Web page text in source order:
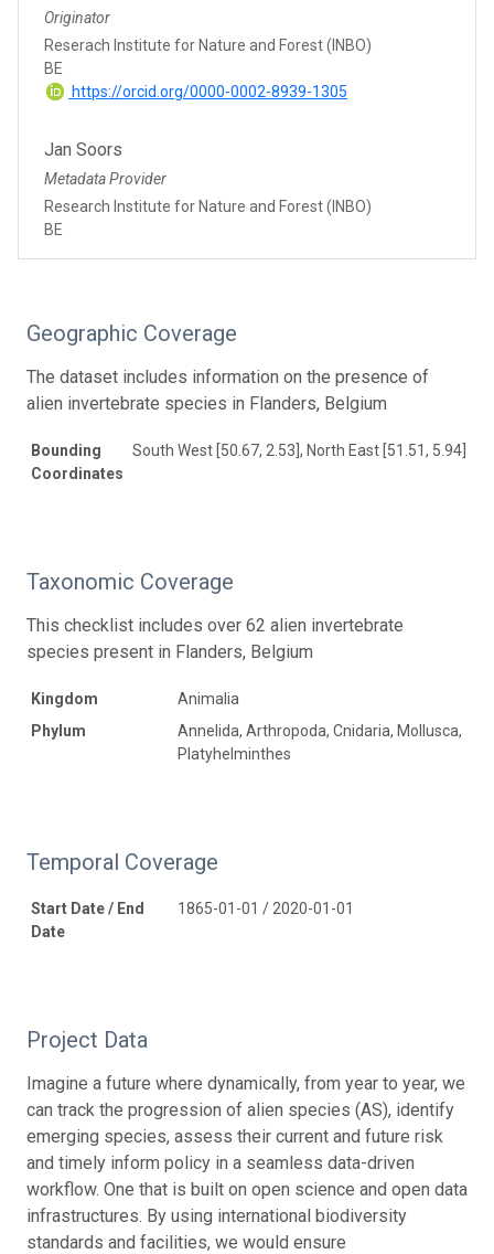
Originator
Reserach Institute for Nature and Forest (INBO)
BE
https://orcid.org/0000-0002-8939-1305
Jan Soors
Metadata Provider
Research Institute for Nature and Forest (INBO)
BE
Geographic Coverage
The dataset includes information on the presence of
alien invertebrate species in Flanders, Belgium
Bounding
Coordinates
South West [50.67, 2.53], North East [51.51, 5.94]
Taxonomic Coverage
This checklist includes over 62 alien invertebrate
species present in Flanders, Belgium
Kingdom
Animalia
Phylum
Annelida, Arthropoda, Cnidaria, Mollusca,
Platyhelminthes
Temporal Coverage
Start Date / End
Date
1865-01-01 / 2020-01-01
Project Data
Imagine a future where dynamically, from year to year, we
can track the progression of alien species (AS), identify
emerging species, assess their current and future risk
and timely inform policy in a seamless data-driven
workflow. One that is built on open science and open data
infrastructures. By using international biodiversity
standards and facilities, we would ensure